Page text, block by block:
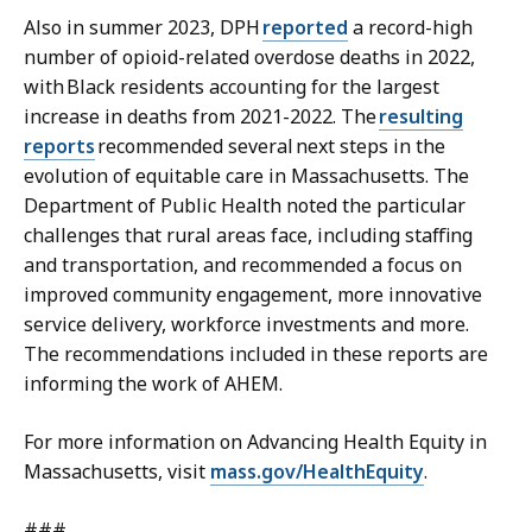
Also in summer 2023, DPHreported a record-high
number of opioid-related overdose deaths in 2022,
with Black residents accounting for the largest
increase in deaths from 2021-2022. Theresulting
reportsrecommended several next steps in the
evolution of equitable care in Massachusetts. The
Department of Public Health noted the particular
challenges that rural areas face, including staffing
and transportation, and recommended a focus on
improved community engagement, more innovative
service delivery, workforce investments and more.
The recommendations included in these reports are
informing the work of AHEM.
For more information on Advancing Health Equity in
Massachusetts, visit mass.gov/HealthEquity.